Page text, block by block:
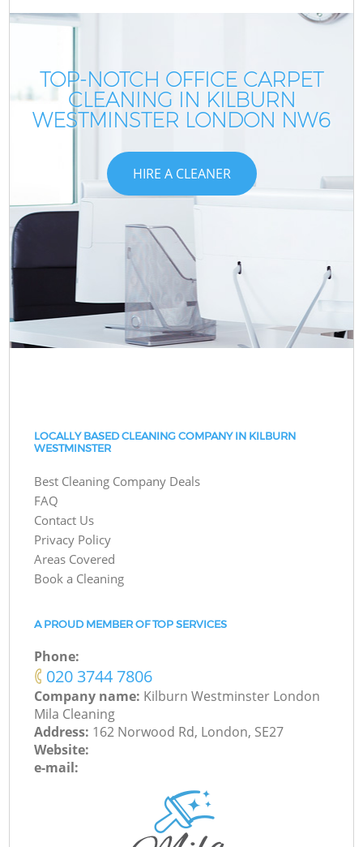
TOP-NOTCH OFFICE CARPET
CLEANING IN KILBURN
WESTMINSTER LONDON NW6
HIRE A CLEANER
LOCALLY BASED CLEANING COMPANY IN KILBURN
WESTMINSTER
Best Cleaning Company Deals
FAQ
Contact Us
Privacy Policy
Areas Covered
Book a Cleaning
A PROUD MEMBER OF TOP SERVICES
Phone:
‎020 3744 7806
Company name: Kilburn Westminster London
Mila Cleaning
Address: 162 Norwood Rd, London, SE27
Website:
e-mail: